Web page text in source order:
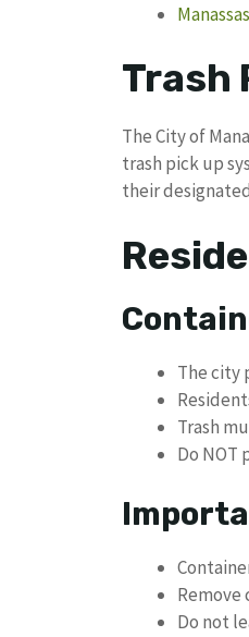
Trash
The City of
trash pick up
their
The city
Trash
Do NOT
Do not